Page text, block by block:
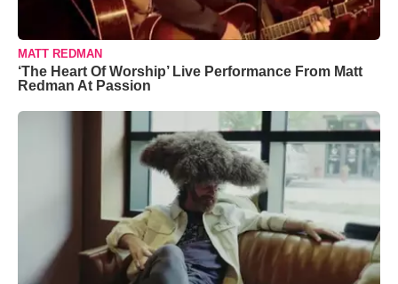
MATT REDMAN
‘The Heart Of Worship’ Live Performance From Matt
Redman At Passion